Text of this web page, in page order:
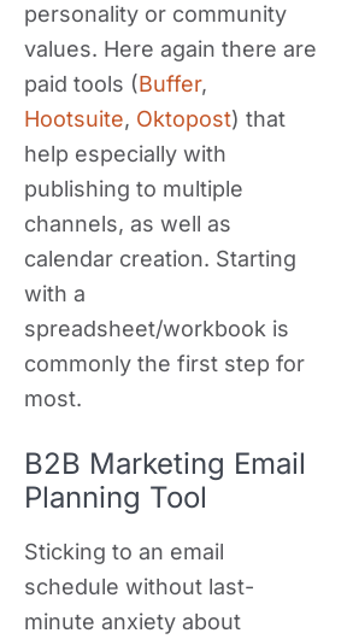
personality or community
values. Here again there are
paid tools (Buffer,
Hootsuite, Oktopost) that
help especially with
publishing to multiple
channels, as well as
calendar creation. Starting
with a
spreadsheet/workbook is
commonly the first step for
most.
B2B Marketing Email
Planning Tool
Sticking to an email
schedule without last-
minute anxiety about